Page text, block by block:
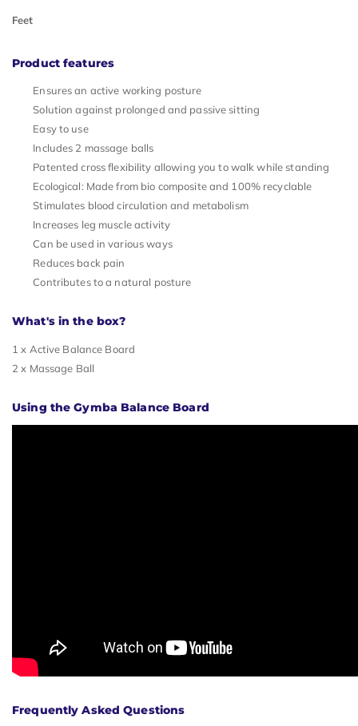
Feet
Product features
Ensures an active working posture
Solution against prolonged and passive sitting
Easy to use
Includes 2 massage balls
Patented cross flexibility allowing you to walk while standing
Ecological: Made from bio composite and 100% recyclable
Stimulates blood circulation and metabolism
Increases leg muscle activity
Can be used in various ways
Reduces back pain
Contributes to a natural posture
What's in the box?
1 x Active Balance Board
2 x Massage Ball
Using the Gymba Balance Board
Frequently Asked Questions